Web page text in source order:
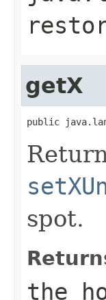
getX
public
spot.
the